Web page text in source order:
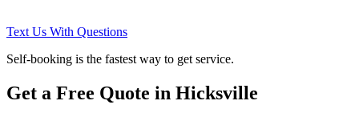
Text Us With Questions
Self-booking is the fastest way to get service.
Get a Free Quote in Hicksville